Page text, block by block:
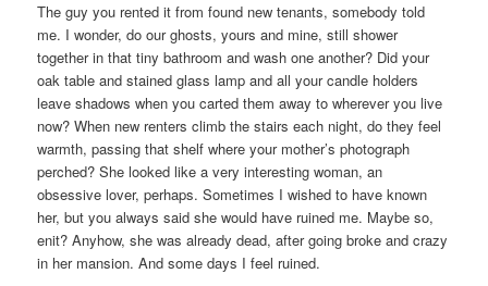
The guy you rented it from found new tenants, somebody told
me. I wonder, do our ghosts, yours and mine, still shower
together in that tiny bathroom and wash one another? Did your
oak table and stained glass lamp and all your candle holders
leave shadows when you carted them away to wherever you live
now? When new renters climb the stairs each night, do they feel
warmth, passing that shelf where your mother’s photograph
perched? She looked like a very interesting woman, an
obsessive lover, perhaps. Sometimes I wished to have known
her, but you always said she would have ruined me. Maybe so,
enit? Anyhow, she was already dead, after going broke and crazy
in her mansion. And some days I feel ruined.